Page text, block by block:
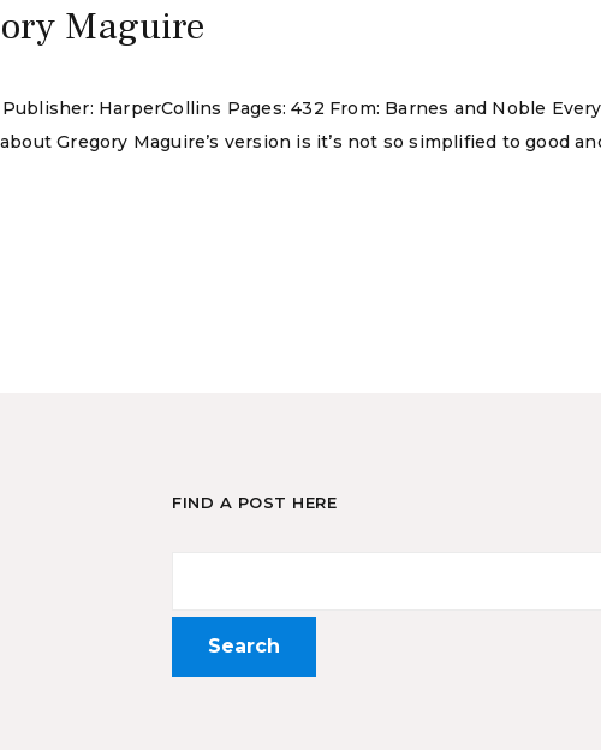
Maguire
HarperCollins Pages: 432 From: Barnes and Noble
Gregory Maguire’s version is it’s not so simplified to good
FIND A POST HERE